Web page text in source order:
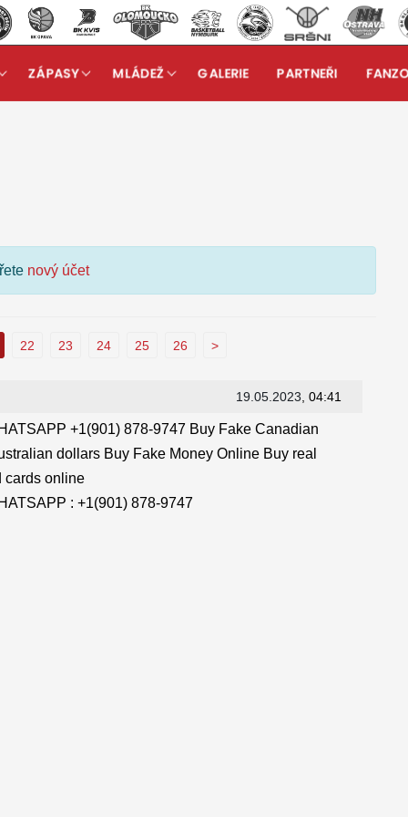
ZÁPASY MLÁDEŽ GALERIE PARTNEŘI
nový účet
22 23 24 25 26 >
19.05.2023 , 04:41
+1(901) 878-9747 Buy Fake Canadian
dollars Buy Fake Money Online Buy real
cards online
: +1(901) 878-9747